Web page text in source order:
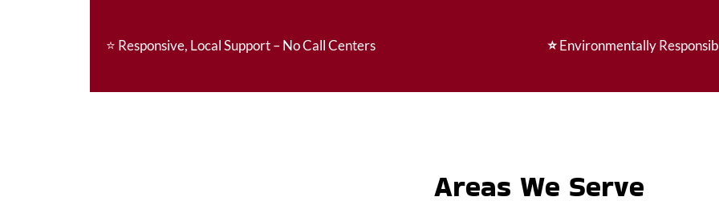
⭐ Responsive, Local Support – No Call Centers ⭐Environmentally
Areas We Serve